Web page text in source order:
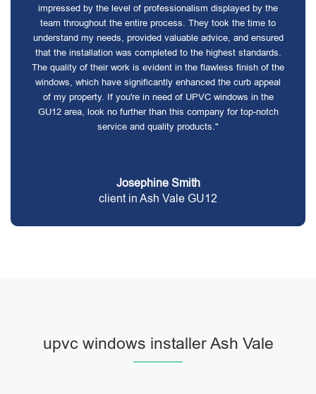
impressed by the level of professionalism displayed by the
team throughout the entire process. They took the time to
understand my needs, provided valuable advice, and ensured
that the installation was completed to the highest standards.
The quality of their work is evident in the flawless finish of the
windows, which have significantly enhanced the curb appeal
of my property. If you're in need of UPVC windows in the
GU12 area, look no further than this company for top-notch
service and quality products."
Josephine Smith
client in Ash Vale GU12
upvc windows installer Ash Vale